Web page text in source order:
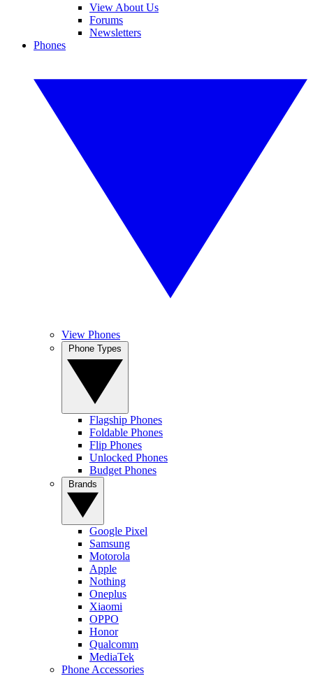
View About Us
Forums
Newsletters
Phones
View Phones
Flagship Phones
Foldable Phones
Flip Phones
Unlocked Phones
Budget Phones
Google Pixel
Samsung
Motorola
Apple
Nothing
Oneplus
Xiaomi
OPPO
Honor
Qualcomm
MediaTek
Phone Accessories